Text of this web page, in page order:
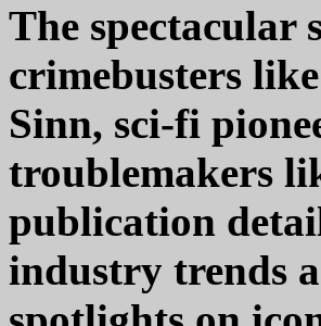
The spectacular
crimebusters
Sinn, sci-fi
troublemakers
publication
industry trends